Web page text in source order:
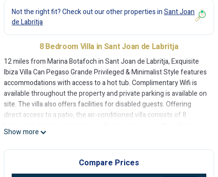
Not the right fit? Check out our other properties inSant Joan
de Labritja
8 Bedroom Villa in Sant Joan de Labritja
12 miles from Marina Botafoch in Sant Joan de Labritja, Exquisite
Ibiza Villa Can Pegaso Grande Privileged & Minimalist Style features
accommodations with access to a hot tub. Complimentary Wifi is
available throughout the property and private parking is available on
site. The villa also offers facilities for disabled guests. Offering
direct access to a patio, the air-conditioned villa consists of 8
comes with a TV, a well-equipped kitchen with a dishwasher, an
oven, and a microwave, as well as 7 bathrooms with a hot tub. The
accommodation is non-smoking. Guests at the villa can enjoy cycling
nearby, or make the most of the garden. Ibiza Conference Centre is
Show more
Compare Prices